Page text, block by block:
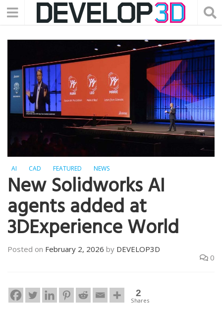
AI CAD FEATURED NEWS
New Solidworks AI
agents added at
3DExperience World
Posted on February 2, 2026 by DEVELOP3D
0
2
Shares